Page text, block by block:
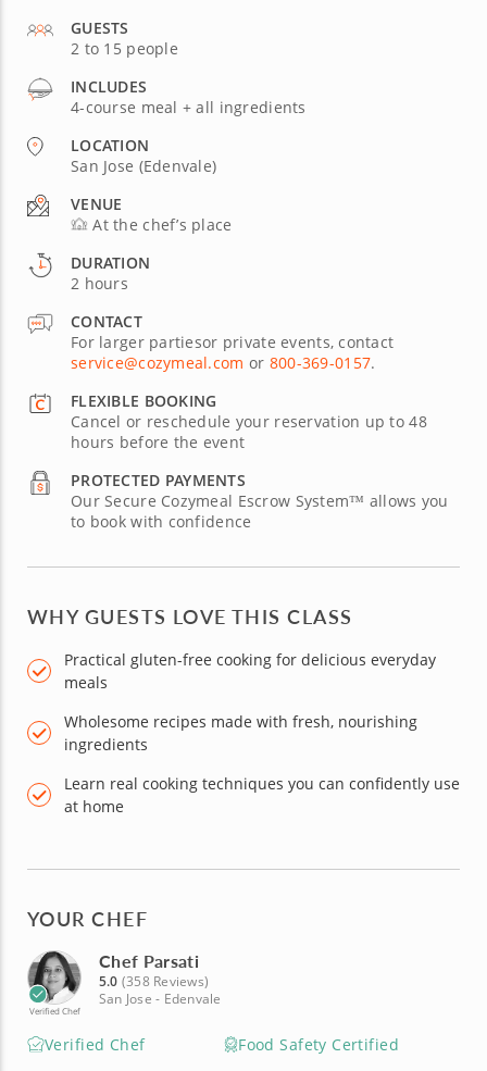
GUESTS
2 to 15 people
INCLUDES
4-course meal + all ingredients
LOCATION
San Jose (Edenvale)
VENUE
At the chef’s place
DURATION
2 hours
CONTACT
For larger partiesor private events, contact
service@cozymeal.com or 800-369-0157.
FLEXIBLE BOOKING
Cancel or reschedule your reservation up to 48
hours before the event
PROTECTED PAYMENTS
Our Secure Cozymeal Escrow System™ allows you
to book with confidence
WHY GUESTS LOVE THIS CLASS
Practical gluten-free cooking for delicious everyday
meals
Wholesome recipes made with fresh, nourishing
ingredients
Learn real cooking techniques you can confidently use
at home
YOUR CHEF
Verified Chef
Chef Parsati
5.0 (358 Reviews)
San Jose - Edenvale
Verified Chef
Food Safety Certified